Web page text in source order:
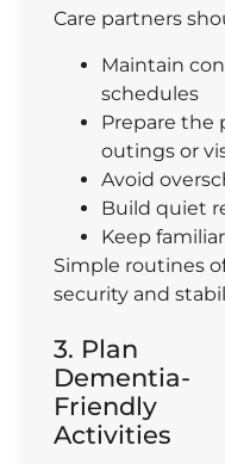
Care partners
Maintain
schedules
Prepare the
outings or
Avoid
Build quiet
Keep
Simple routines
security and
3. Plan
Dementia-
Friendly
Activities